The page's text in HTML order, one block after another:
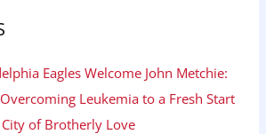
Eagles Welcome John Metchie:
Leukemia to a Fresh Start
of Brotherly Love